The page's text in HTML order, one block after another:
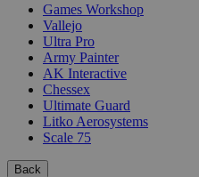
Games Workshop
Vallejo
Ultra Pro
Army Painter
AK Interactive
Chessex
Ultimate Guard
Litko Aerosystems
Scale 75
Back